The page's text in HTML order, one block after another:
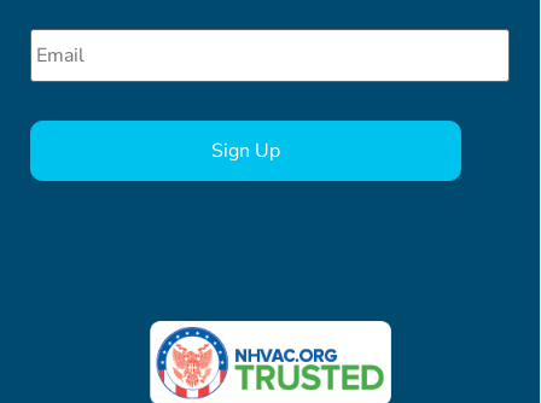
Email *